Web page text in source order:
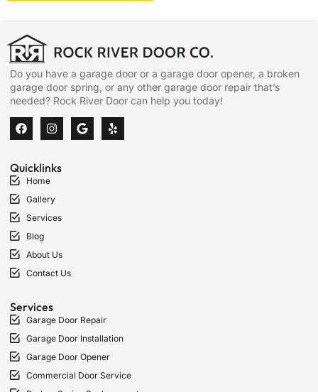
Do you have a garage door or a garage door opener, a broken
garage door spring, or any other garage door repair that’s
needed? Rock River Door can help you today!
Quicklinks
Home
Gallery
Services
Blog
About Us
Contact Us
Services
Garage Door Repair
Garage Door Installation
Garage Door Opener
Commercial Door Service